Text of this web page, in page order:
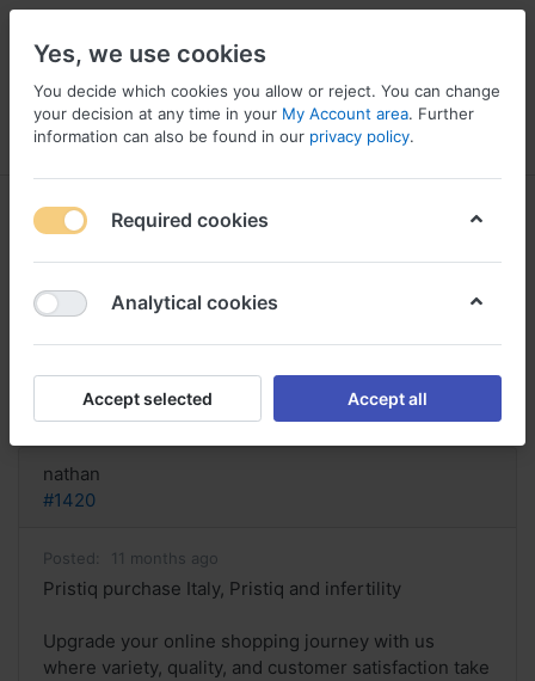
Menu Log in Compare Wishlist
Pristiq purchase Italy, Pristiq and
infertility
Reply
nathan
#1420
Posted: 11 months ago
Pristiq purchase Italy, Pristiq and infertility
Upgrade your online shopping journey with us
where variety, quality, and customer satisfaction take
Yes, we use cookies
You decide which cookies you allow or reject. You can change
your decision at any time in your My Account area. Further
information can also be found in our privacy policy.
Required cookies
Analytical cookies
Accept selected Accept all